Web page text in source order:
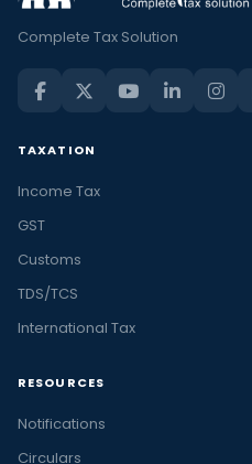
Complete Tax Solution
TAXATION
Income Tax
GST
Customs
TDS/TCS
International Tax
RESOURCES
Notifications
Circulars